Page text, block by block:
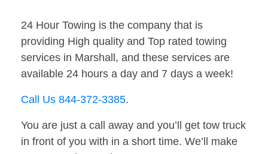
24 Hour Towing is the company that is
providing High quality and Top rated towing
services in Marshall, and these services are
available 24 hours a day and 7 days a week!
Call Us 844-372-3385.
You are just a call away and you’ll get tow truck
in front of you with in a short time. We’ll make